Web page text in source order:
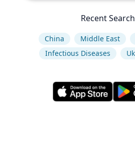
Recent
China Middle East
Infectious Diseases